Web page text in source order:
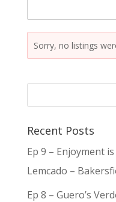
Sorry, no listings
Recent Posts
Ep 9 – Enjoyment
Lemcado –
Ep 8 – Guero’s